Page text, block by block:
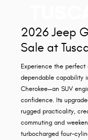
2026 Jeep
Sale at
Experience the
dependable capability
Cherokee—an SUV
confidence. Its
rugged practicality,
commuting and
turbocharged four-